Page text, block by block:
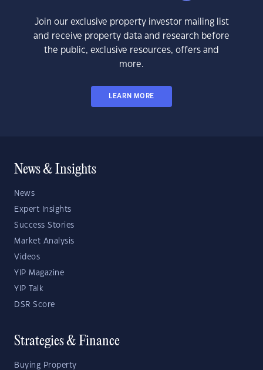
Join our exclusive property investor mailing list
and receive property data and research before
the public, exclusive resources, offers and
more.
LEARN MORE
News & Insights
News
Expert Insights
Success Stories
Market Analysis
Videos
YIP Magazine
YIP Talk
DSR Score
Strategies & Finance
Buying Property